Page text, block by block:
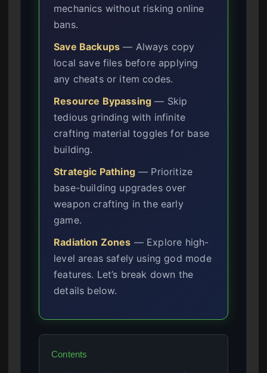
mechanics without risking online
bans.
Save Backups — Always copy
local save files before applying
any cheats or item codes.
Resource Bypassing — Skip
tedious grinding with infinite
crafting material toggles for base
building.
Strategic Pathing— Prioritize
base-building upgrades over
weapon crafting in the early
game.
Radiation Zones — Explore high-
level areas safely using god mode
features. Let’s break down the
details below.
Contents